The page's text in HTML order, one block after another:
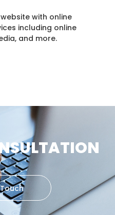
with online
including online
and more.